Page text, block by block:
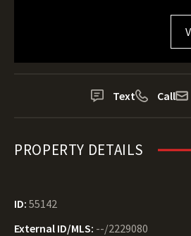
Text Call
PROPERTY DETAILS
ID: 55142
External ID/MLS: --/2229080